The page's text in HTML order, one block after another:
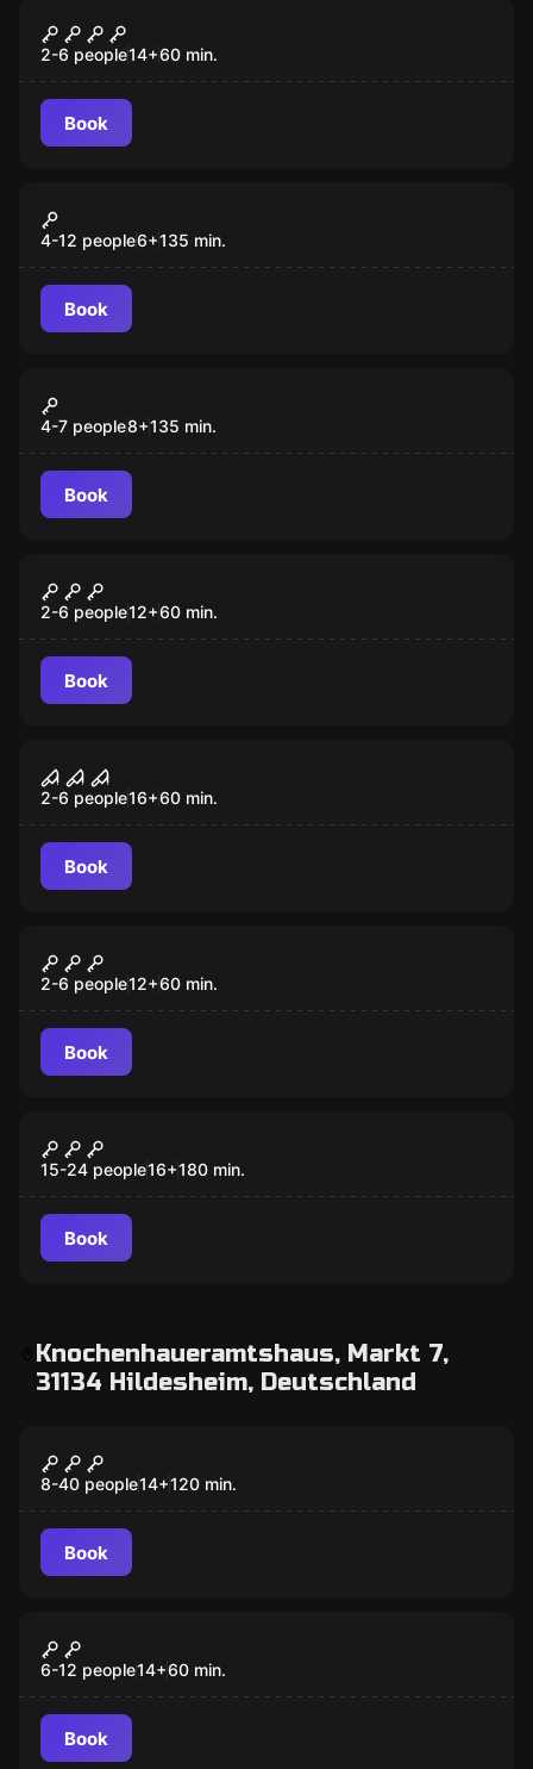
Magic Lamp
2-6 people14+60 min.
Book
Monster in the City
4-12 people6+135 min.
Book
Operation Fuchsjagd
4-7 people8+135 min.
Book
The Heart of the Mummy
2-6 people12+60 min.
Book
The House of Horror
2-6 people16+60 min.
Book
Jack the Ripper
2-6 people12+60 min.
Book
Crime Academy
15-24 people16+180 min.
Book
Knochenhaueramtshaus, Markt 7,
31134 Hildesheim, Deutschland
Beat your Team
8-40 people14+120 min.
Book
The Quizz Room
6-12 people14+60 min.
Book